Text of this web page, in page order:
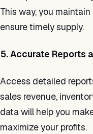
This way, you
ensure timely supply.
5. Accurate Reports
Access detailed
sales revenue,
data will help you
maximize your profits.